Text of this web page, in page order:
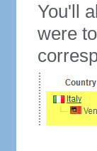
You'll
were